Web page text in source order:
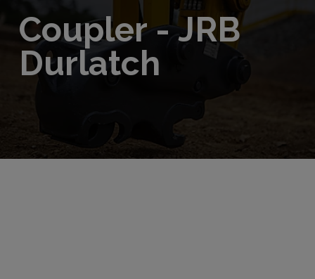
Coupler - JRB
Durlatch